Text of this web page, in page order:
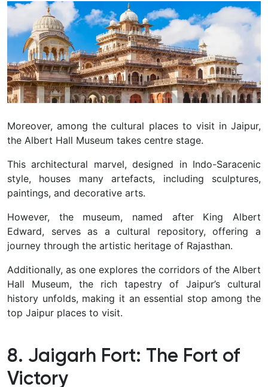
Moreover, among the cultural places to visit in Jaipur,
the Albert Hall Museum takes centre stage.
This architectural marvel, designed in Indo-Saracenic
style, houses many artefacts, including sculptures,
paintings, and decorative arts.
However, the museum, named after King Albert
Edward, serves as a cultural repository, offering a
journey through the artistic heritage of Rajasthan.
Additionally, as one explores the corridors of the Albert
Hall Museum, the rich tapestry of Jaipur’s cultural
history unfolds, making it an essential stop among the
top Jaipur places to visit.
8. Jaigarh Fort: The Fort of
Victory